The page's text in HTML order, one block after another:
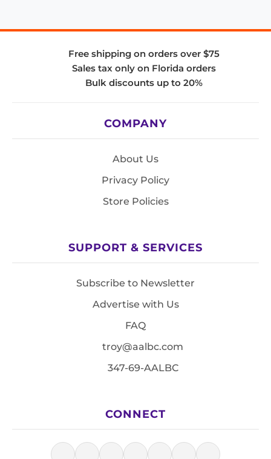
Free shipping on orders over $75
Sales tax only on Florida orders
Bulk discounts up to 20%
COMPANY
About Us
Privacy Policy
Store Policies
SUPPORT & SERVICES
Subscribe to Newsletter
Advertise with Us
FAQ
troy@aalbc.com
347-69-AALBC
CONNECT